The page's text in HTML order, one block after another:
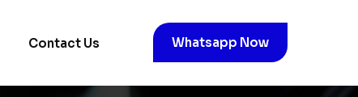
Contact Us Whatsapp Now